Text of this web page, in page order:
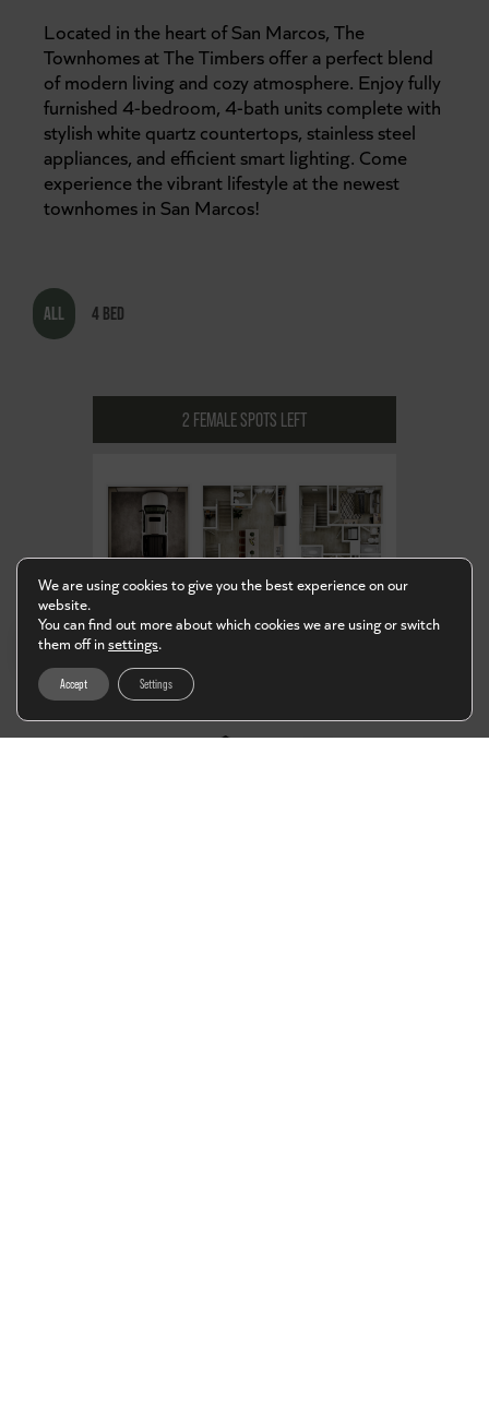
Located in the heart of San Marcos, The
Townhomes at The Timbers offer a perfect blend
of modern living and cozy atmosphere. Enjoy fully
furnished 4-bedroom, 4-bath units complete with
stylish white quartz countertops, stainless steel
appliances, and efficient smart lighting. Come
experience the vibrant lifestyle at the newest
townhomes in San Marcos!
ALL 4 BED
2 FEMALE SPOTS LEFT
EN
We are using cookies to give you the best experience on our
website.
You can find out more about which cookies we are using or switch
them off insettings.
Accept Settings